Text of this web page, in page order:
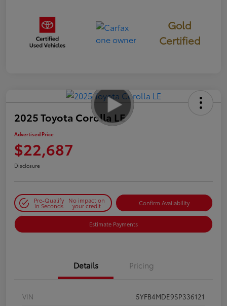
Gold
Certified
2025 Toyota Corolla LE
Advertised Price
$22,687
Disclosure
Pre-Qualify
in Seconds
No impact on
your credit Confirm Availability
Estimate Payments
Details Pricing
VIN
5YFB4MDE9SP336121